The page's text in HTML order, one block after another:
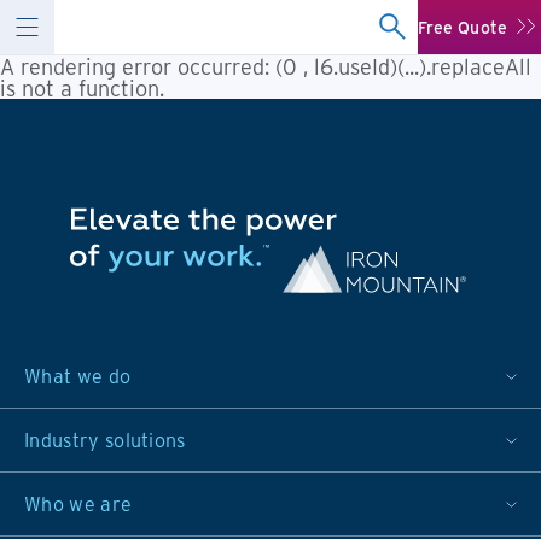
Free Quote
A rendering error occurred: (0 , l6.useId)(...).replaceAll
is not a function.
What we do
Industry solutions
Who we are